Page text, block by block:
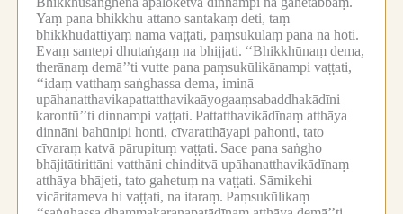
Yaṃ pana bhikkhu attano santakaṃ deti, taṃ
bhikkhudattiyaṃ nāma vaṭṭati, paṃsukūlaṃ pana na hoti.
Evaṃ santepi dhutaṅgaṃ na bhijjati. ‘‘Bhikkhūnaṃ dema,
therānaṃ demā’’ti vutte pana paṃsukūlikānampi vaṭṭati,
‘‘idaṃ vatthaṃ saṅghassa dema, iminā
upāhanatthavikapattatthavikaāyogaaṃsabaddhakādīni
karontū’’ti dinnampi vaṭṭati. Pattatthavikādīnaṃ atthāya
dinnāni bahūnipi honti, cīvaratthāyapi pahonti, tato
cīvaraṃ katvā pārupituṃ vaṭṭati. Sace pana saṅgho
bhājitātirittāni vatthāni chinditvā upāhanatthavikādīnaṃ
atthāya bhājeti, tato gahetuṃ na vaṭṭati. Sāmikehi
vicāritameva hi vaṭṭati, na itaraṃ. Paṃsukūlikaṃ